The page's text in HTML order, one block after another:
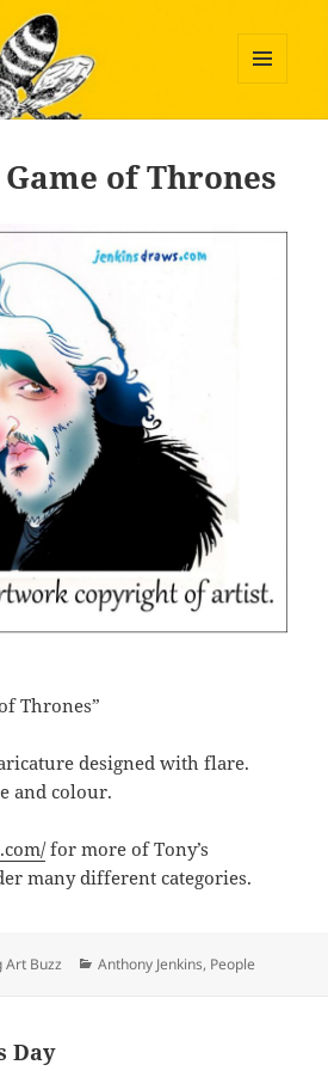
Game of Thrones
Thrones”
designed with flare.
and colour.
for more of Tony’s
many different categories.
Art Buzz Categories
Anthony Jenkins, People
Day